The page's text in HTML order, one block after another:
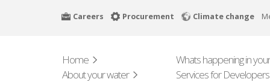
Careers Procurement Climate change
Home
Whats happening in
About your water
Services for Developers